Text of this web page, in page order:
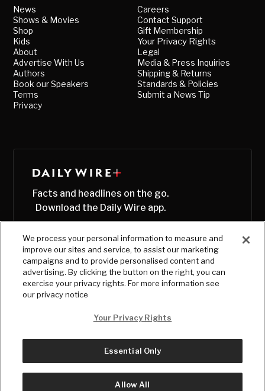
News
Shows & Movies
Shop
Kids
About
Advertise With Us
Authors
Book our Speakers
Terms
Privacy
Careers
Contact Support
Gift Membership
Your Privacy Rights
Legal
Media & Press Inquiries
Shipping & Returns
Standards & Policies
Submit a News Tip
Facts and headlines on the go.
Download the Daily Wire app.
© Copyright2026, The Daily Wire LLC
We process your personal information to measure and
improve our sites and service, to assist our marketing
campaigns and to provide personalised content and
advertising. By clicking the button on the right, you can
exercise your privacy rights. For more information see
our privacy notice
Your Privacy Rights
Essential Only
Allow All